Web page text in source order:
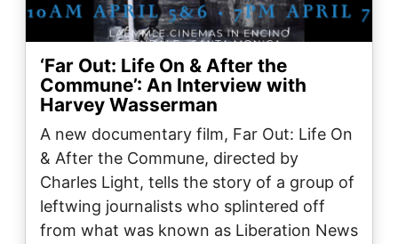
‘Far Out: Life On & After the
Commune’: An Interview with
Harvey Wasserman
A new documentary film, Far Out: Life On
& After the Commune, directed by
Charles Light, tells the story of a group of
leftwing journalists who splintered off
from what was known as Liberation News